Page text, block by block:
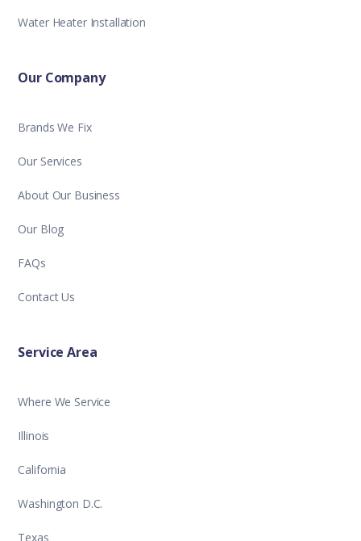
Water Heater Installation
Our Company
Brands We Fix
Our Services
About Our Business
Our Blog
FAQs
Contact Us
Service Area
Where We Service
Illinois
California
Washington D.C.
Texas